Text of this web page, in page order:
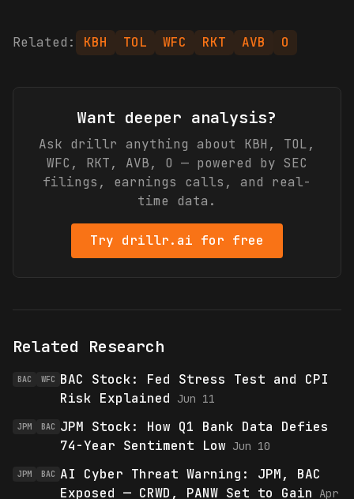
Related: KBH TOL WFC RKT AVB O
Want deeper analysis?
Ask drillr anything about KBH, TOL,
WFC, RKT, AVB, O — powered by SEC
filings, earnings calls, and real-
time data.
Try drillr.ai for free
Related Research
BAC WFC
BAC Stock: Fed Stress Test and CPI
Risk Explained
Jun 11
JPM BAC
JPM Stock: How Q1 Bank Data Defies
74-Year Sentiment Low Jun 10
JPM BAC AI Cyber Threat Warning: JPM, BAC
Exposed — CRWD, PANW Set to Gain
Apr